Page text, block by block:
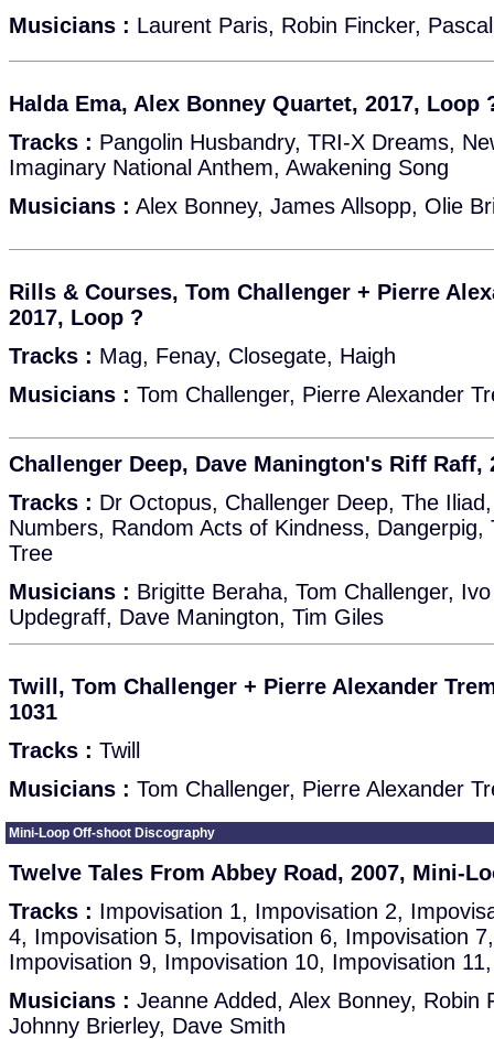
Musicians : Laurent Paris, Robin Fincker,
Halda Ema, Alex Bonney Quartet, 2017, Loop
Tracks : Pangolin Husbandry, TRI-X Dreams,
Imaginary National Anthem, Awakening Song
Musicians : Alex Bonney, James Allsopp, Olie
Rills & Courses, Tom Challenger + Pierre
2017, Loop ?
Tracks : Mag, Fenay, Closegate, Haigh
Musicians : Tom Challenger, Pierre Alexander
Challenger Deep, Dave Manington's Riff Raff,
Tracks : Dr Octopus, Challenger Deep, The
Numbers, Random Acts of Kindness, Dangerpig,
Tree
Musicians : Brigitte Beraha, Tom Challenger,
Updegraff, Dave Manington, Tim Giles
Twill, Tom Challenger + Pierre Alexander
1031
Tracks : Twill
Musicians : Tom Challenger, Pierre Alexander
Mini-Loop Off-shoot Discography
Twelve Tales From Abbey Road, 2007, Mini-
Tracks : Impovisation 1, Impovisation 2,
4, Impovisation 5, Impovisation 6, Impovisation
Impovisation 9, Impovisation 10, Impovisation
Musicians : Jeanne Added, Alex Bonney, Robin
Johnny Brierley, Dave Smith